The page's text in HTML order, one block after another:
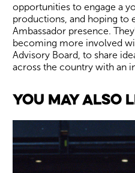
opportunities to engage a
productions, and hoping to
Ambassador presence.
becoming more involved
Advisory Board, to share
across the country with an
You May Also